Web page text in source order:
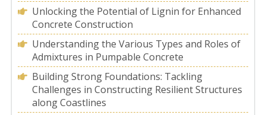
Unlocking the Potential of Lignin for Enhanced
Concrete Construction
Understanding the Various Types and Roles of
Admixtures in Pumpable Concrete
Building Strong Foundations: Tackling
Challenges in Constructing Resilient Structures
along Coastlines